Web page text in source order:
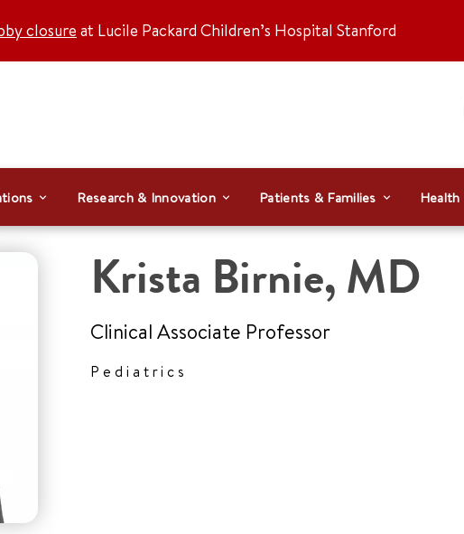
closure at Lucile Packard Children’s Hospital Stanford
Research & Innovation Patients & Families
Krista Birnie, MD
Clinical Associate Professor
Pediatrics